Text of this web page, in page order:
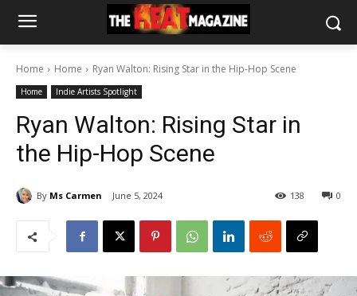
Home Home Ryan Walton: Rising Star in the Hip-Hop Scene
Home Indie Artists Spotlight
Ryan Walton: Rising Star in
the Hip-Hop Scene
By Ms Carmen June 5, 2024 0
138